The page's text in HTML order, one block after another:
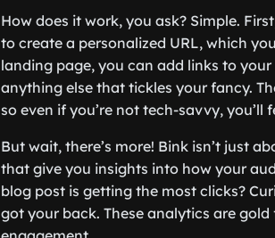
How does it work, you ask? Simple.
to create a personalized URL, which
landing page, you can add links to
anything else that tickles your fancy.
so even if you’re not tech-savvy, you’ll
But wait, there’s more! Bink isn’t just
that give you insights into how your
blog post is getting the most clicks?
got your back. These analytics are